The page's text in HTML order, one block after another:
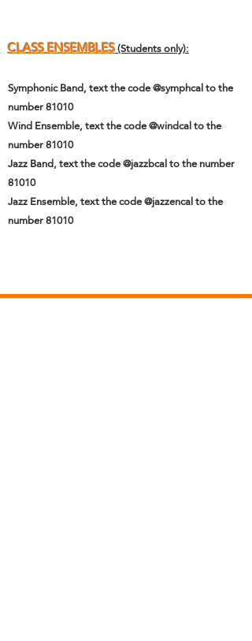
CLASS ENSEMBLES(Students only):
Symphonic Band, text the code @symphcal to the
number 81010
Wind Ensemble, text the code @windcal to the
number 81010
Jazz Band, text the code @jazzbcal to the number
81010
Jazz Ensemble, text the code @jazzencal to the
number 81010